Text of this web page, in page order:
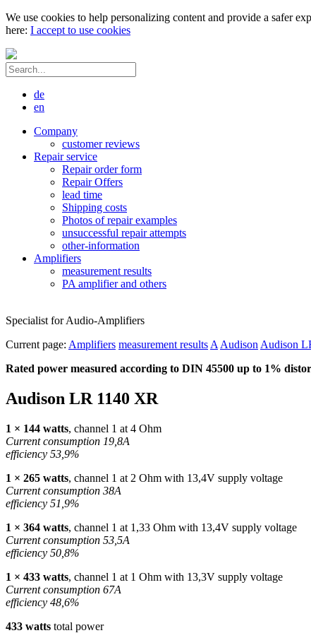
We use cookies to help personalizing content and provide a safer
here: I accept to use cookies
de
en
Company
customer reviews
Repair service
Repair order form
Repair Offers
lead time
Shipping costs
Photos of repair examples
unsuccessful repair attempts
other-information
Amplifiers
measurement results
PA amplifier and others
Specialist for Audio-Amplifiers
Current page: Amplifiers measurement results A Audison Audison
Rated power measured according to DIN 45500 up to 1%
Audison LR 1140 XR
1 × 144 watts, channel 1 at 4 Ohm
Current consumption 19,8A
efficiency 53,9%
1 × 265 watts, channel 1 at 2 Ohm with 13,4V supply voltage
Current consumption 38A
efficiency 51,9%
1 × 364 watts, channel 1 at 1,33 Ohm with 13,4V supply voltage
Current consumption 53,5A
efficiency 50,8%
1 × 433 watts, channel 1 at 1 Ohm with 13,3V supply voltage
Current consumption 67A
efficiency 48,6%
433 watts total power